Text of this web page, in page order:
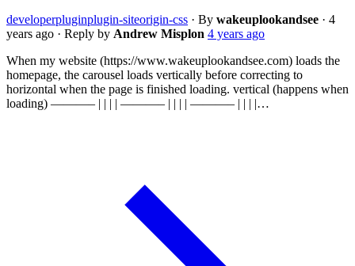
developerpluginplugin-siteorigin-css · By wakeuplookandsee · 4
years ago · Reply by Andrew Misplon 4 years ago
When my website (https://www.wakeuplookandsee.com) loads the
homepage, the carousel loads vertically before correcting to
horizontal when the page is finished loading. vertical (happens when
loading) ———– | | | | ———– | | | | ———– | | | |…